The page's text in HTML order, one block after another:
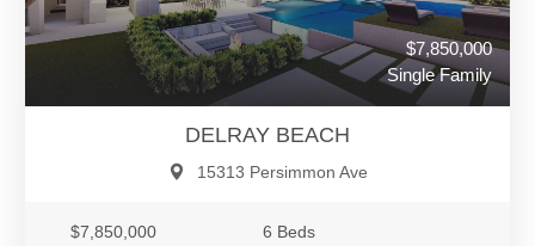
$7,850,000
Single Family
DELRAY BEACH
15313 Persimmon Ave
$7,850,000
6 Beds